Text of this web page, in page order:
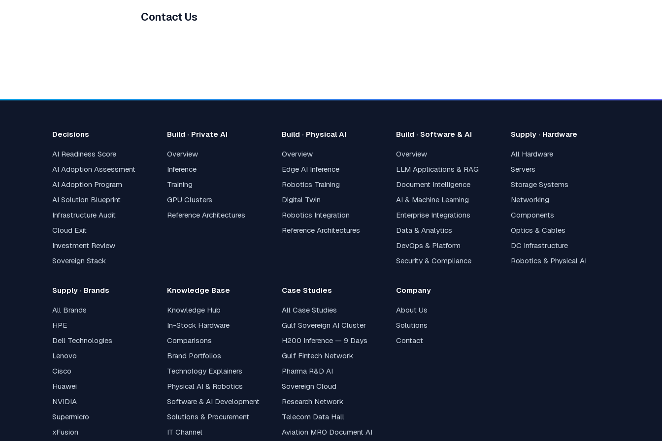
Contact Us
Decisions
AI Readiness Score
AI Adoption Assessment
AI Adoption Program
AI Solution Blueprint
Infrastructure Audit
Cloud Exit
Investment Review
Sovereign Stack
Build · Private AI
Overview
Inference
Training
GPU Clusters
Reference Architectures
Build · Physical AI
Overview
Edge AI Inference
Robotics Training
Digital Twin
Robotics Integration
Reference Architectures
Build · Software & AI
Overview
LLM Applications & RAG
Document Intelligence
AI & Machine Learning
Enterprise Integrations
Data & Analytics
DevOps & Platform
Security & Compliance
Supply · Hardware
All Hardware
Servers
Storage Systems
Networking
Components
Optics & Cables
DC Infrastructure
Robotics & Physical AI
Supply · Brands
All Brands
HPE
Dell Technologies
Lenovo
Cisco
Huawei
NVIDIA
Supermicro
xFusion
Knowledge Base
Knowledge Hub
In-Stock Hardware
Comparisons
Brand Portfolios
Technology Explainers
Physical AI & Robotics
Software & AI Development
Solutions & Procurement
IT Channel
Case Studies
All Case Studies
Gulf Sovereign AI Cluster
H200 Inference — 9 Days
Gulf Fintech Network
Pharma R&D AI
Sovereign Cloud
Research Network
Telecom Data Hall
Aviation MRO Document AI
Company
About Us
Solutions
Contact